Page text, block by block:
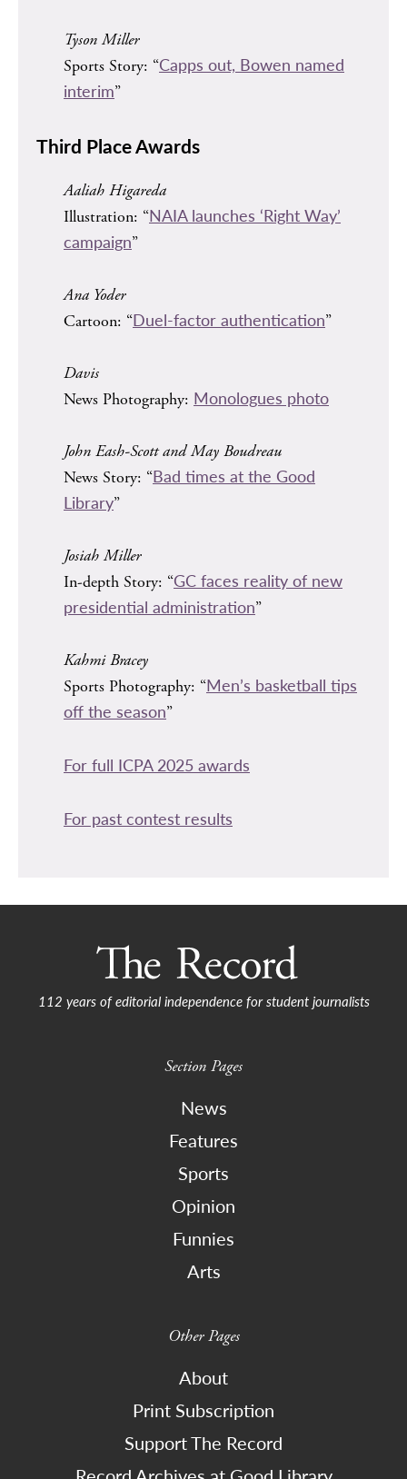
Tyson Miller
Sports Story: “Capps out, Bowen named
interim”
Third Place Awards
Aaliah Higareda
Illustration: “NAIA launches ‘Right Way’
campaign”
Ana Yoder
Cartoon: “Duel-factor authentication”
Davis
News Photography: Monologues photo
John Eash-Scott and May Boudreau
News Story: “Bad times at the Good
Library”
Josiah Miller
In-depth Story: “GC faces reality of new
presidential administration”
Kahmi Bracey
Sports Photography: “Men’s basketball tips
off the season”
For full ICPA 2025 awards
For past contest results
112 years of editorial independence for student journalists
Section Pages
News
Features
Sports
Opinion
Funnies
Arts
Other Pages
About
Print Subscription
Support The Record